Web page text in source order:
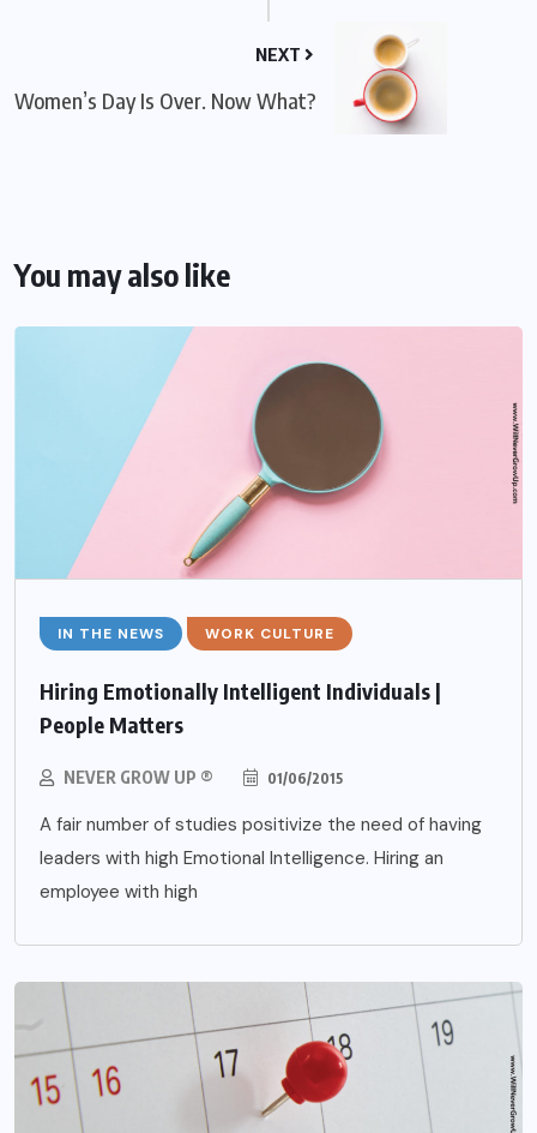
NEXT
Women’s Day Is Over. Now What?
You may also like
IN THE NEWS WORK CULTURE
Hiring Emotionally Intelligent Individuals |
People Matters
NEVER GROW UP ® 01/06/2015
A fair number of studies positivize the need of having
leaders with high Emotional Intelligence. Hiring an
employee with high